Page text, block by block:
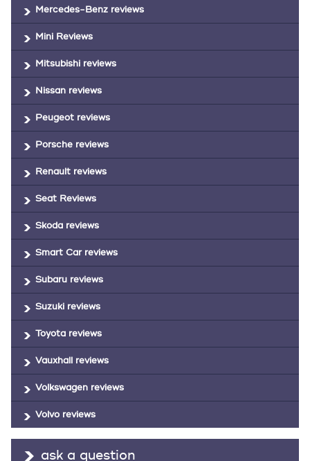
Mercedes-Benz reviews
Mini Reviews
Mitsubishi reviews
Nissan reviews
Peugeot reviews
Porsche reviews
Renault reviews
Seat Reviews
Skoda reviews
Smart Car reviews
Subaru reviews
Suzuki reviews
Toyota reviews
Vauxhall reviews
Volkswagen reviews
Volvo reviews
ask a question